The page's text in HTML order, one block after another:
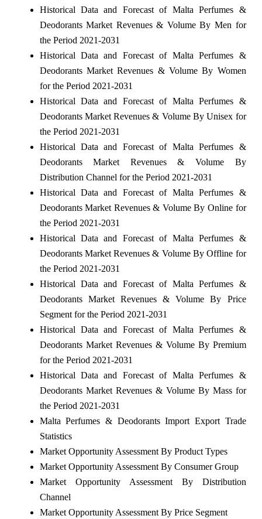
Historical Data and Forecast of Malta Perfumes &
Deodorants Market Revenues & Volume By Men for
the Period 2021-2031
Historical Data and Forecast of Malta Perfumes &
Deodorants Market Revenues & Volume By Women
for the Period 2021-2031
Historical Data and Forecast of Malta Perfumes &
Deodorants Market Revenues & Volume By Unisex for
the Period 2021-2031
Historical Data and Forecast of Malta Perfumes &
Deodorants Market Revenues & Volume By
Distribution Channel for the Period 2021-2031
Historical Data and Forecast of Malta Perfumes &
Deodorants Market Revenues & Volume By Online for
the Period 2021-2031
Historical Data and Forecast of Malta Perfumes &
Deodorants Market Revenues & Volume By Offline for
the Period 2021-2031
Historical Data and Forecast of Malta Perfumes &
Deodorants Market Revenues & Volume By Price
Segment for the Period 2021-2031
Historical Data and Forecast of Malta Perfumes &
Deodorants Market Revenues & Volume By Premium
for the Period 2021-2031
Historical Data and Forecast of Malta Perfumes &
Deodorants Market Revenues & Volume By Mass for
the Period 2021-2031
Malta Perfumes & Deodorants Import Export Trade
Statistics
Market Opportunity Assessment By Product Types
Market Opportunity Assessment By Consumer Group
Market Opportunity Assessment By Distribution
Channel
Market Opportunity Assessment By Price Segment